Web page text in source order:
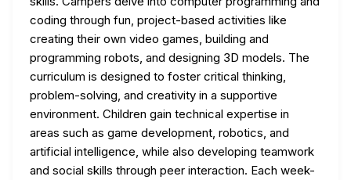
coding through fun, project-based activities like
creating their own video games, building and
programming robots, and designing 3D models. The
curriculum is designed to foster critical thinking,
problem-solving, and creativity in a supportive
environment. Children gain technical expertise in
areas such as game development, robotics, and
artificial intelligence, while also developing teamwork
and social skills through peer interaction. Each week-